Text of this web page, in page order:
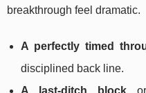
breakthrough feel dramatic.
A perfectly timed
disciplined back line.